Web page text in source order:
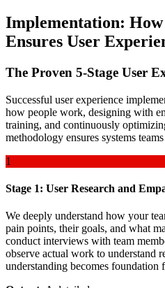
Implementation:
Ensures User
The Proven 5-Stage User
Successful user experience
how people work, designing with
training, and continuously
methodology ensures systems
1
Stage 1: User Research and
We deeply understand how your
pain points, their goals, and what
conduct interviews with team
observe actual work to understand
understanding becomes foundation